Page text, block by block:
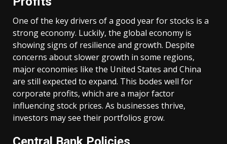
One of the key drivers of a good year for stocks is a
strong economy. Luckily, the global economy is
showing signs of resilience and growth. Despite
concerns about slower growth in some regions,
major economies like the United States and China
are still expected to expand. This bodes well for
corporate profits, which are a major factor
influencing stock prices. As businesses thrive,
investors may see their portfolios grow.